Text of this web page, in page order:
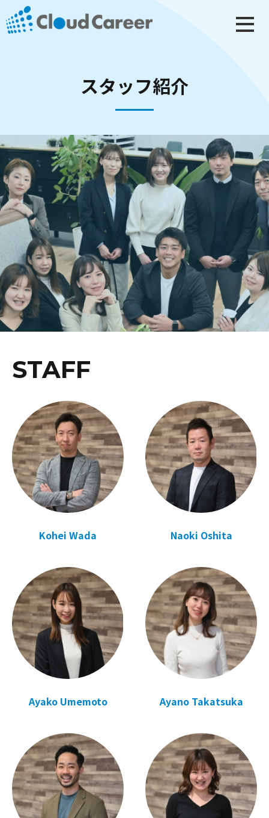
スタッフ紹介
STAFF
Kohei Wada Naoki Oshita
Ayako Umemoto Ayano Takatsuka